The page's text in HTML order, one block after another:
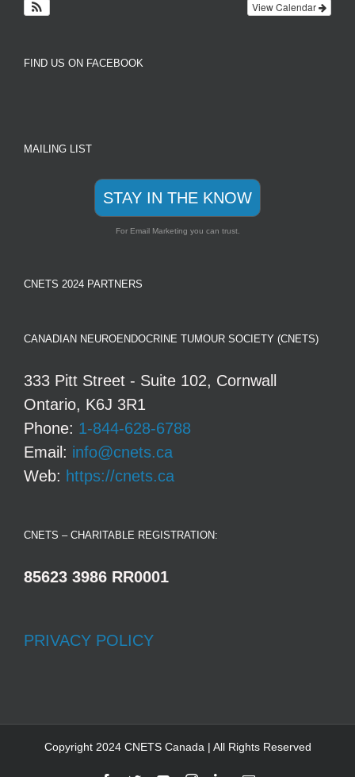
View Calendar
FIND US ON FACEBOOK
MAILING LIST
STAY IN THE KNOW
For Email Marketing you can trust.
CNETS 2024 PARTNERS
CANADIAN NEUROENDOCRINE TUMOUR SOCIETY (CNETS)
333 Pitt Street - Suite 102, Cornwall
Ontario, K6J 3R1
Phone: 1-844-628-6788
Email: info@cnets.ca
Web: https://cnets.ca
CNETS – CHARITABLE REGISTRATION:
85623 3986 RR0001
PRIVACY POLICY
Copyright 2024 CNETS Canada | All Rights Reserved